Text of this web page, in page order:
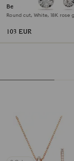
Bella V set
Round cut, White, 18K rose
103 EUR